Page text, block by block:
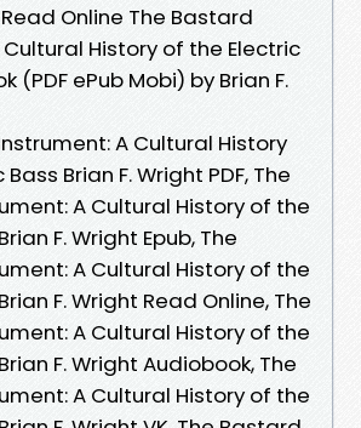
Online The Bastard
History of the Electric
(PDF ePub Mobi) by Brian F.
A Cultural History
Brian F. Wright PDF, The
A Cultural History of the
F. Wright Epub, The
A Cultural History of the
F. Wright Read Online, The
A Cultural History of the
F. Wright Audiobook, The
A Cultural History of the